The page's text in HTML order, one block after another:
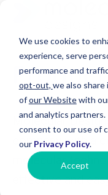
We use cookies to
experience, serve
performance and
opt-out, we also
ofour Websitewith
and analytics partners.
consent to our use of
our Privacy Policy.
Accept
Molecular
company with a
molecular
effective and